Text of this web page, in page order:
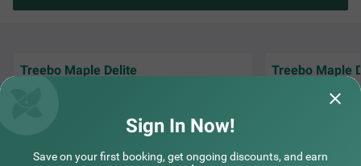
Treebo Maple Delite Treebo Maple
"We had a
hotel, and
Sign In Now!
Save on your first booking, get ongoing discounts, and earn